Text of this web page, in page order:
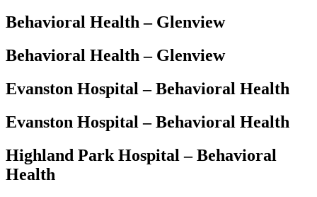
Behavioral Health – Glenview
Behavioral Health – Glenview
Evanston Hospital – Behavioral Health
Evanston Hospital – Behavioral Health
Highland Park Hospital – Behavioral
Health